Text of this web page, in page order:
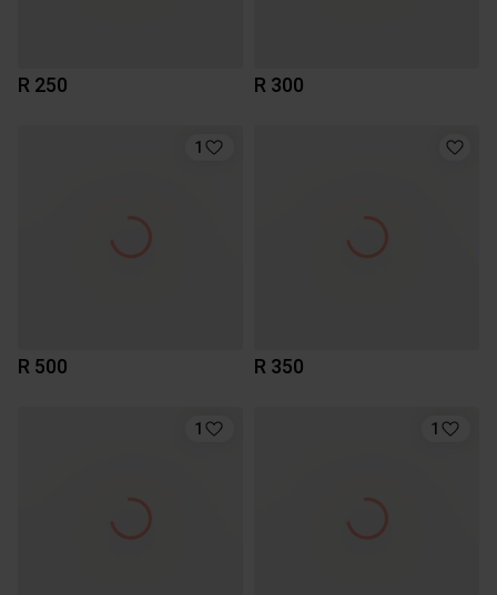
R 250 R 300
1
R 500 R 350
1 1